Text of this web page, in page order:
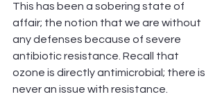
This has been a sobering state of
affair; the notion that we are without
any defenses because of severe
antibiotic resistance. Recall that
ozone is directly antimicrobial; there is
never an issue with resistance.